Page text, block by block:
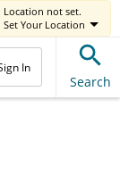
Location not set.
Set Your Location
In
Search